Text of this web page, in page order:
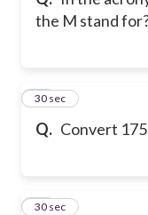
the M stand
Q. Convert
38
30 sec
39
30 sec